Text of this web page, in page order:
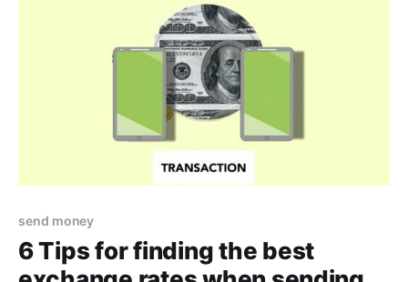
send money
6 Tips for finding the best